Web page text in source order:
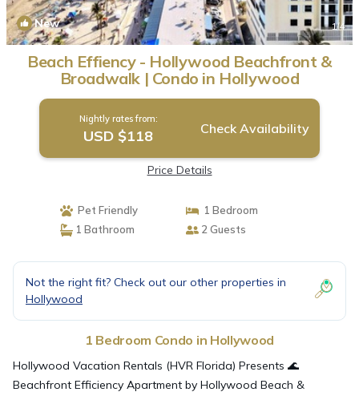
New 1/4
Beach Effiency - Hollywood Beachfront &
Broadwalk | Condo in Hollywood
Nightly rates from:
USD $118 Check Availability
Price Details
Pet Friendly
1 Bedroom
1 Bathroom
2 Guests
Not the right fit? Check out our other properties in
Hollywood
1 Bedroom Condo in Hollywood
Hollywood Vacation Rentals (HVR Florida) Presents 🌊
Beachfront Efficiency Apartment by Hollywood Beach &